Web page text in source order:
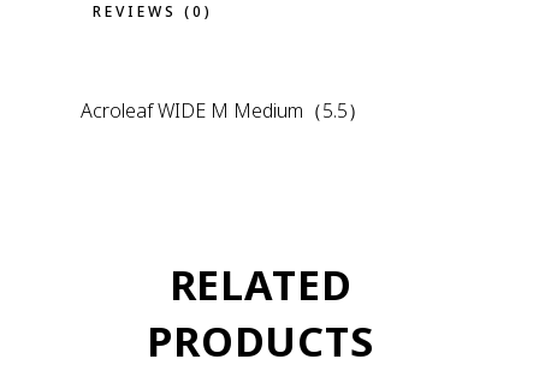
REVIEWS (0)
Acroleaf WIDE M Medium（5.5）
RELATED
PRODUCTS